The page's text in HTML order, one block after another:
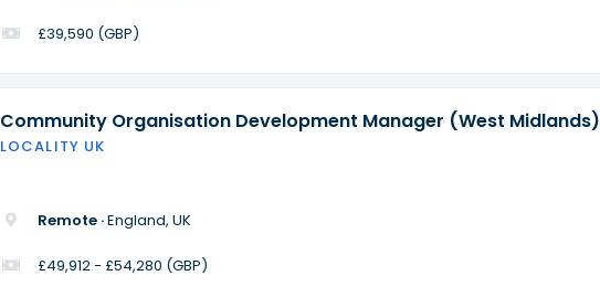
£39,590 (GBP)
Community Organisation Development Manager (West Midlands)
LOCALITY UK
Remote ·England, UK
£49,912 - £54,280 (GBP)